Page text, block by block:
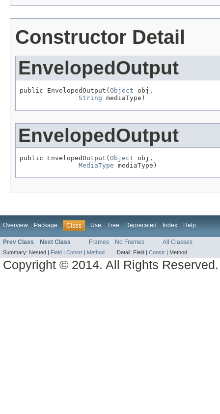
Constructor Detail
EnvelopedOutput
public EnvelopedOutput( Object obj,
String mediaType)
EnvelopedOutput
public EnvelopedOutput(Object obj,
MediaType mediaType)
Overview Package Class Use Tree Deprecated Index Help
Prev Class Next Class Frames No Frames All Classes
Summary: Nested | Field Constr Method Detail: Field | Constr Method
Copyright © 2014. All Rights Reserved.